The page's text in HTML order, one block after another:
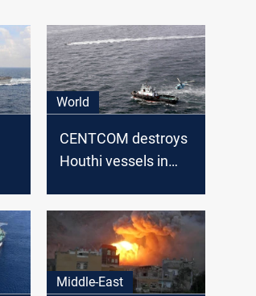
World
CENTCOM destroys
Houthi vessels in
regional tensions
Middle-East